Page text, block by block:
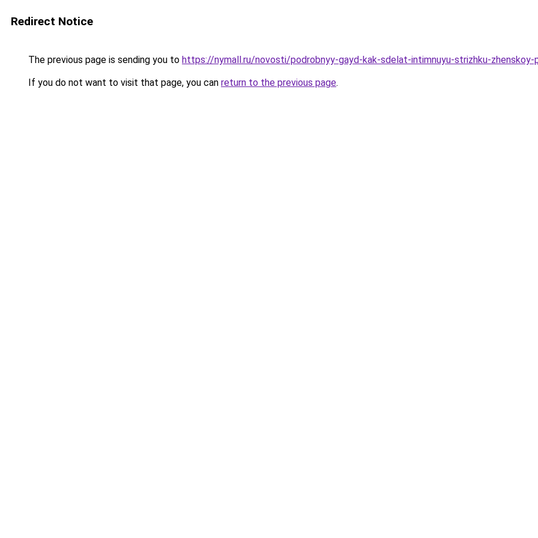
Redirect Notice
The previous page is sending you to https://nymall.ru/novosti/podrobnyy-gayd-kak-sdelat-intimnuyu-strizhku-zhenskoy-
If you do not want to visit that page, you can return to the previous page.